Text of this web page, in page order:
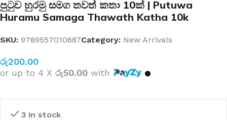
පුටුව හුරමු සමග තවත් කතා 10ක් | Putuwa
Huramu Samaga Thawath Katha 10k
SKU: 9789557010687Category: New Arrivals
රු200.00
or up to 4 X රු50.00 with
3 in stock